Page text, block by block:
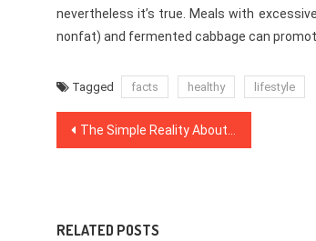
nevertheless it’s true. Meals with
nonfat) and fermented cabbage can
Tagged facts healthy lifestyle
Post
The Simple Reality About Dentist That Nobody Is Letting You Know
RELATED POSTS